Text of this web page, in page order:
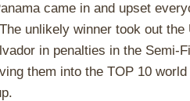
came in and upset
unlikely winner took out the
in penalties in the Semi-
them into the TOP 10